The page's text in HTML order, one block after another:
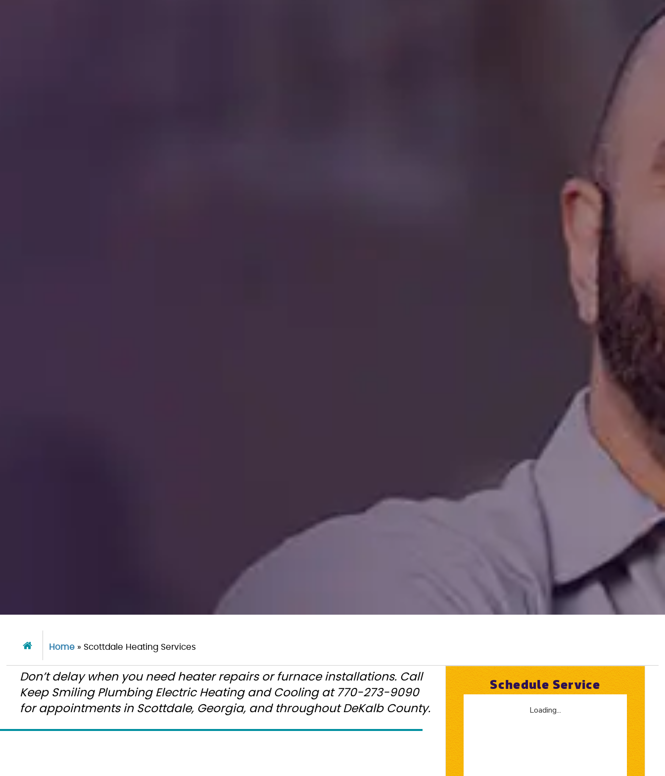
Home» Scottdale Heating Services
Don’t delay when you need heater repairs or furnace installations. Call
Keep Smiling Plumbing Electric Heating and Cooling at 770-273-9090
for appointments in Scottdale, Georgia, and throughout DeKalb County.
Schedule Service